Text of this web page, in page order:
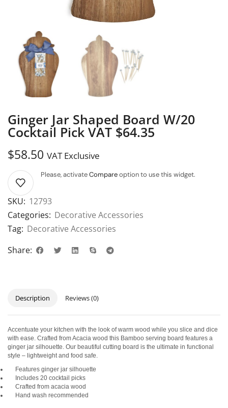
Ginger Jar Shaped Board W/20
Cocktail Pick VAT $64.35
$58.50 VAT Exclusive
Please, activateCompareoption to use this widget.
SKU: 12793
Categories: Decorative Accessories
Tag: Decorative Accessories
Share:
Description Reviews (0)
Accentuate your kitchen with the look of warm wood while you slice and dice
with ease. Crafted from Acacia wood this Bamboo serving board features a
ginger jar silhouette. Our beautiful cutting board is the ultimate in functional
style – lightweight and food safe.
Features ginger jar silhouette
Includes 20 cocktail picks
Crafted from acacia wood
Hand wash recommended